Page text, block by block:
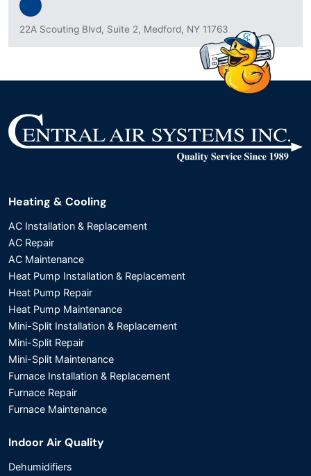
22A Scouting Blvd, Suite 2, Medford, NY 11763
Heating & Cooling
AC Installation & Replacement
AC Repair
AC Maintenance
Heat Pump Installation & Replacement
Heat Pump Repair
Heat Pump Maintenance
Mini-Split Installation & Replacement
Mini-Split Repair
Mini-Split Maintenance
Furnace Installation & Replacement
Furnace Repair
Furnace Maintenance
Indoor Air Quality
Dehumidifiers